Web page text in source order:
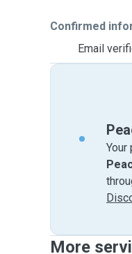
Confirmed
Email
Your
More